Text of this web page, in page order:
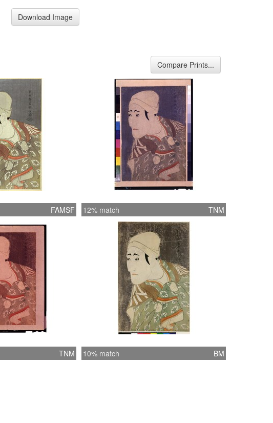
Download Image
Compare Prints...
FAMSF 12% match TNM
TNM 10% match BM